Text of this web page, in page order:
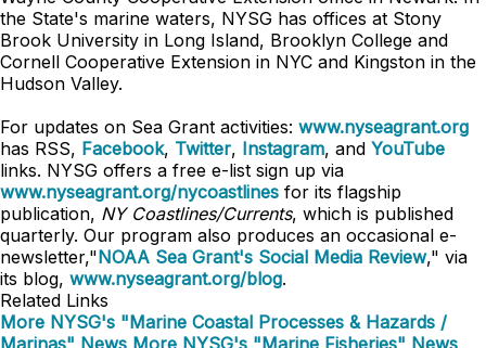
the State's marine waters, NYSG has offices at Stony
Brook University in Long Island, Brooklyn College and
Cornell Cooperative Extension in NYC and Kingston in the
Hudson Valley.
For updates on Sea Grant activities: www.nyseagrant.org
has RSS, Facebook, Twitter, Instagram, and YouTube
links. NYSG offers a free e-list sign up via
www.nyseagrant.org/nycoastlines for its flagship
publication, NY Coastlines/Currents, which is published
quarterly. Our program also produces an occasional e-
newsletter,"NOAA Sea Grant's Social Media Review," via
its blog, www.nyseagrant.org/blog.
Related Links
More NYSG's "Marine Coastal Processes & Hazards /
Marinas" News More NYSG's "Marine Fisheries" News